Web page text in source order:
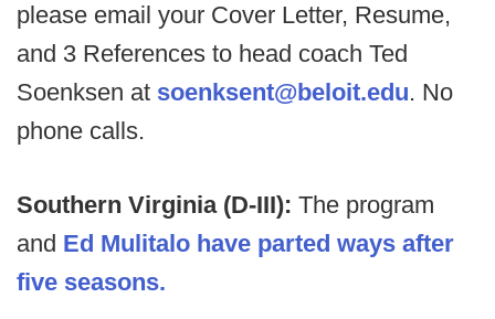
please email your Cover Letter, Resume,
and 3 References to head coach Ted
Soenksen at soenksent@beloit.edu. No
phone calls.
Southern Virginia (D-III): The program
and Ed Mulitalo have parted ways after
five seasons.